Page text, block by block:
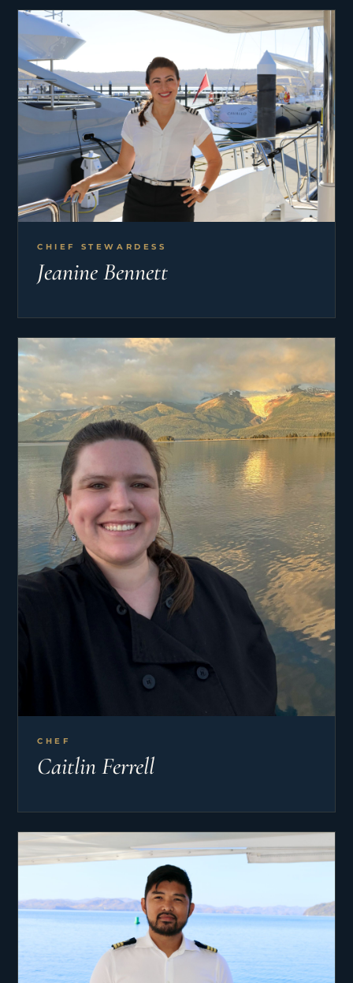
CHIEF STEWARDESS
Jeanine Bennett
CHEF
Caitlin Ferrell